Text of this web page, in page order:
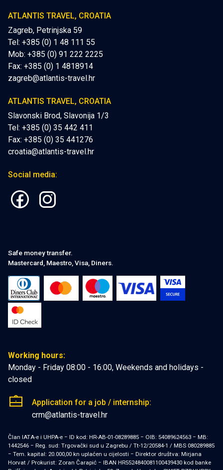
ATLANTIS TRAVEL, CROATIA
Zagreb, Petrinjska 59
Tel: +385 (0) 1 48 111 55
Mob: +385 (0) 91 222 2225
Fax: +385 (0) 1 4818914
zagreb@atlantis-travel.hr
ATLANTIS TRAVEL, CROATIA
Slavonski Brod, Slavonija 1/3
Tel: +385 (0) 35 442 411
Fax: +385 (0) 35 441276
croatia@atlantis-travel.hr
Social media:
Safe money transfer.
Mastercard, Maestro, Visa, Diners.
Working hours:
Monday - Friday 08:00 - 16:00, Weekends and holidays -
closed
Application for a job / internship:
crm@atlantis-travel.hr
Član IATA-e i UHPA-e − ID kod: HR-AB-01-08289885 − OIB: 54089624563 − MB:
1442546 − Reg. sud: Trgovački sud u Zagrebu / Tt-12/20584-1 / MBS 080289885
− Tem. kapital: 20.000,00 kn uplaćen u cijelosti − Direktor društva: Mirjana
Horvat / Prokurist: Zoran Čarapić − IBAN HR5524840081100439430 kod banke